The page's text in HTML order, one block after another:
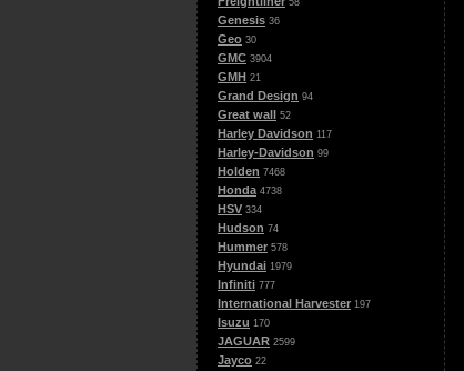
58
Genesis 36
Geo 30
GMC 3904
GMH 21
Grand Design 94
Great wall 52
Harley Davidson 117
Harley-Davidson 99
Holden 7468
Honda 4738
HSV 334
Hudson 74
Hummer 578
Hyundai 1979
Infiniti 777
International Harvester 197
Isuzu 170
JAGUAR 2599
Jayco 22